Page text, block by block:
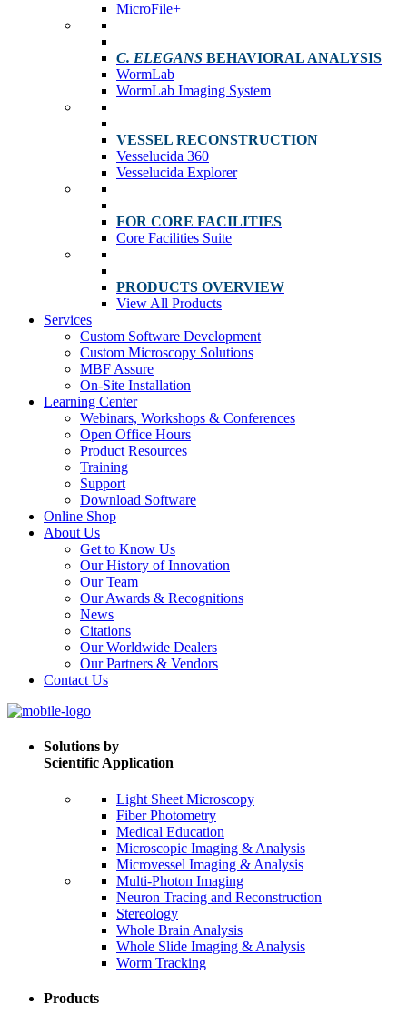
MicroFile+
C. ELEGANS BEHAVIORAL ANALYSIS
WormLab
WormLab Imaging System
VESSEL RECONSTRUCTION
Vesselucida 360
Vesselucida Explorer
FOR CORE FACILITIES
Core Facilities Suite
PRODUCTS OVERVIEW
View All Products
Services
Custom Software Development
Custom Microscopy Solutions
MBF Assure
On-Site Installation
Learning Center
Webinars, Workshops & Conferences
Open Office Hours
Product Resources
Training
Support
Download Software
Online Shop
About Us
Get to Know Us
Our History of Innovation
Our Team
Our Awards & Recognitions
News
Citations
Our Worldwide Dealers
Our Partners & Vendors
Contact Us
Solutions by
Scientific Application
Light Sheet Microscopy
Fiber Photometry
Medical Education
Microscopic Imaging & Analysis
Microvessel Imaging & Analysis
Multi-Photon Imaging
Neuron Tracing and Reconstruction
Stereology
Whole Brain Analysis
Whole Slide Imaging & Analysis
Worm Tracking
Products